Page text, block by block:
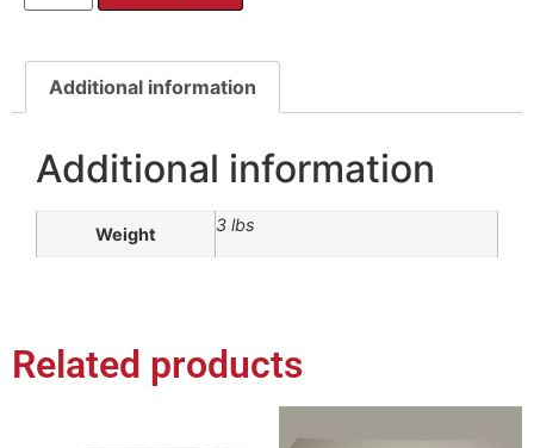
Additional information
Additional information
Weight 3 lbs
Related products